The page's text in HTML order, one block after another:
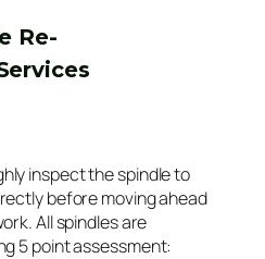
Re-
inspect the spindle to
before moving ahead
All spindles are
5 point assessment: